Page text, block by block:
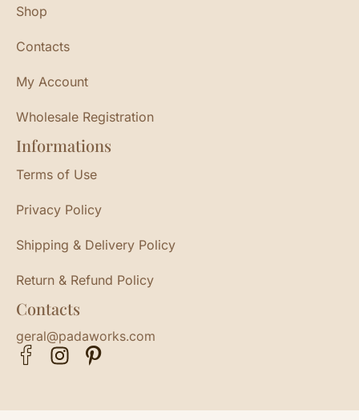
Shop
Contacts
My Account
Wholesale Registration
Informations
Terms of Use
Privacy Policy
Shipping & Delivery Policy
Return & Refund Policy
Contacts
geral@padaworks.com